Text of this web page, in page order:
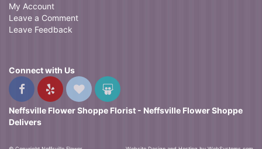
My Account
Leave a Comment
Leave Feedback
Connect with Us
Neffsville Flower Shoppe Florist - Neffsville Flower Shoppe
Delivers